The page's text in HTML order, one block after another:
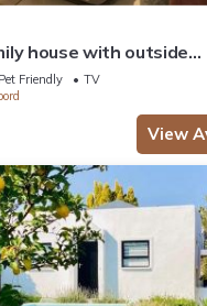
house with outside
area & garden, child
Pet Friendly
TV
View